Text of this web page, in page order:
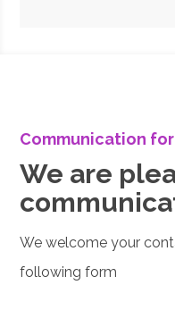
Communication
We are
We welcome your
following form